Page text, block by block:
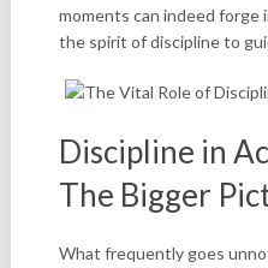
moments can indeed
the spirit of discipline to
Discipline in
The Bigger
What frequently goes